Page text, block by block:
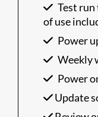
Test
of use
Power
Weekly
Power
Update